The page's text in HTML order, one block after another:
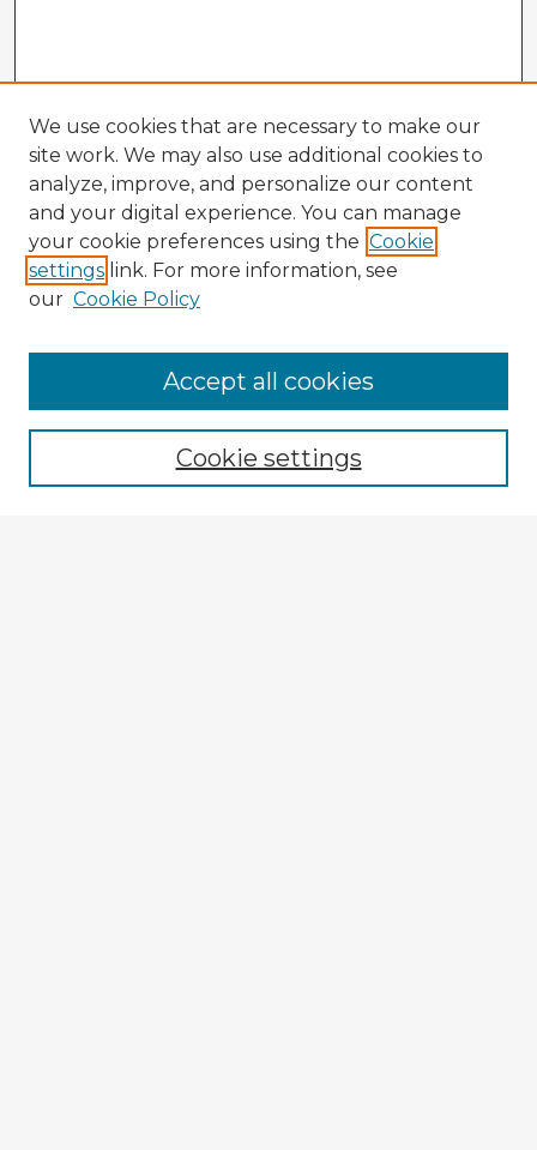
Enter search terms:
We use cookies that are necessary to make our
site work. We may also use additional cookies to
analyze, improve, and personalize our content
and your digital experience. You can manage
your cookie preferences using the Cookie
settings link. For more information, see
our Cookie Policy
Cookie settings
Accept all cookies